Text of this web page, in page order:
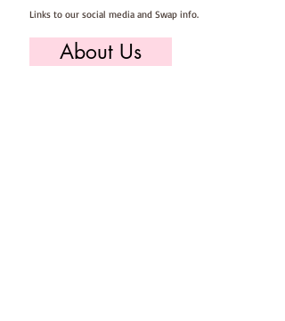
Links to our social media and Swap info.
About Us